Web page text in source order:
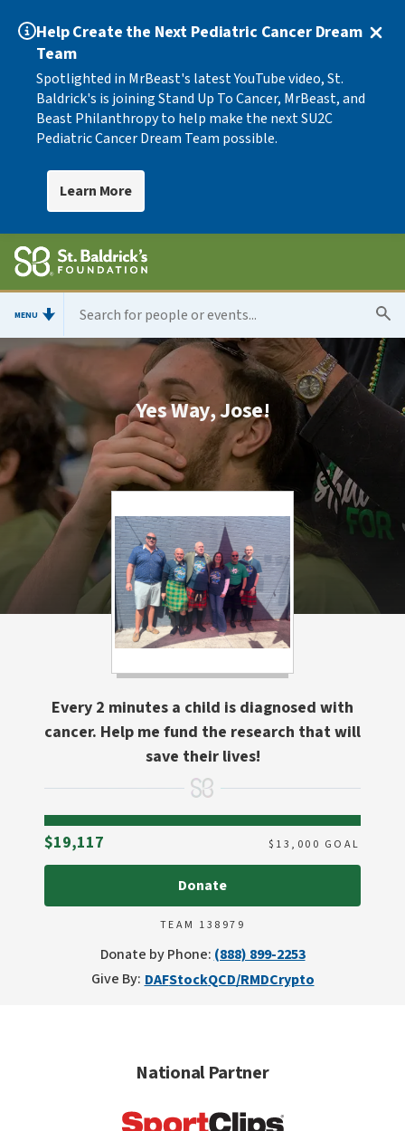
Help Create the Next Pediatric Cancer Dream
Team
Spotlighted in MrBeast's latest YouTube video, St.
Baldrick's is joining Stand Up To Cancer, MrBeast, and
Beast Philanthropy to help make the next SU2C
Pediatric Cancer Dream Team possible.
Learn More
MENU
Yes Way, Jose!
Every 2 minutes a child is diagnosed with
cancer. Help me fund the research that will
save their lives!
$19,117 $ 13,000 GOAL
Donate
TEAM 138979
Donate by Phone: (888) 899-2253
Give By: DAFStockQCD/RMDCrypto
National Partner